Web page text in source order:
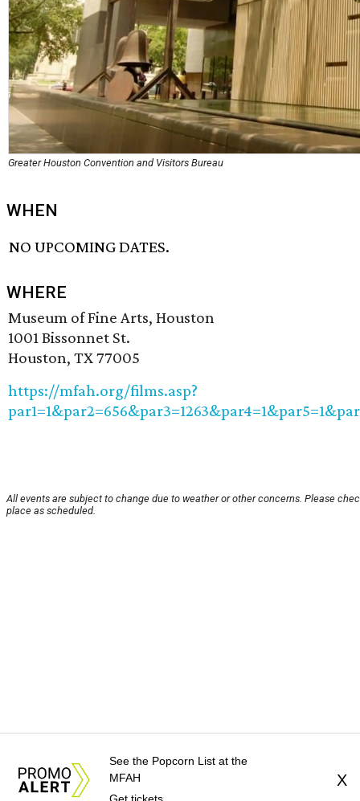
Greater Houston Convention and Visitors Bureau
WHEN
NO UPCOMING DATES.
WHERE
Museum of Fine Arts, Houston
1001 Bissonnet St.
Houston, TX 77005
https://mfah.org/films.asp?
All events are subject to change due to weather or other concerns. Please
place as scheduled.
See the Popcorn List at the
MFAH
X